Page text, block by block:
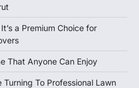
a Premium Choice for
That Anyone Can Enjoy
To Professional Lawn